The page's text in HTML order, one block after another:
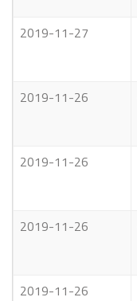
2019-11-27
2019-11-26
2019-11-26
2019-11-26
2019-11-26